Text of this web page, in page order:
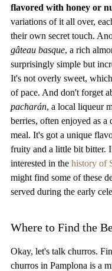
flavored with honey or
variations of it all over,
their own secret touch.
gâteau basque, a rich
surprisingly simple but
It's not overly sweet,
of pace. And don't forget
pacharán, a local liqueur
berries, often enjoyed as a
meal. It's got a unique
fruity and a little bit bitter.
interested in the history of
might find some of these
served during the early
Where to Find the
Okay, let's talk churros.
churros in Pamplona is a